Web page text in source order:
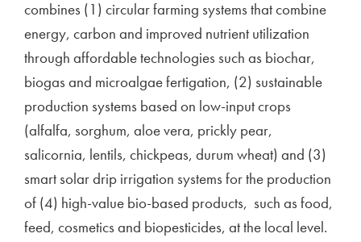
combines (1) circular farming systems that combine
energy, carbon and improved nutrient utilization
through affordable technologies such as biochar,
biogas and microalgae fertigation, (2) sustainable
production systems based on low-input crops
(alfalfa, sorghum, aloe vera, prickly pear,
salicornia, lentils, chickpeas, durum wheat) and (3)
smart solar drip irrigation systems for the production
of (4) high-value bio-based products, such as food,
feed, cosmetics and biopesticides, at the local level.